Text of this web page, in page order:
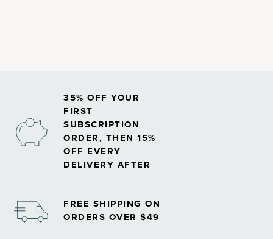
35% OFF YOUR
FIRST
SUBSCRIPTION
ORDER, THEN 15%
OFF EVERY
DELIVERY AFTER
FREE SHIPPING ON
ORDERS OVER $49